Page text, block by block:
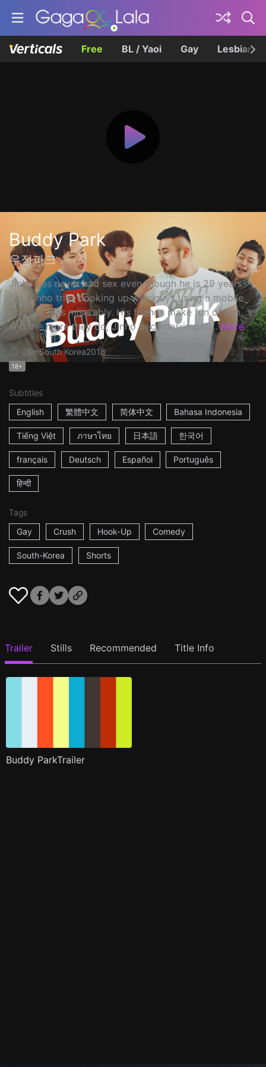
Free BL / Yaoi Gay Lesbian
Buddy Park
우정파크
Jinho has never had sex even though he is 29 years
old. Jinho tries hooking up with guys using a mobile
app but fails miserably. His friends make fun of him,
and the more they do, Jinho becomes impati... More
28mSouth Korea2018
18+
Subtitles
English
繁體中文 简体中文 Bahasa Indonesia
Tiếng Việt ภาษาไทย 日本語 한국어
français Deutsch Español Português
हिन्दी
Tags
Gay
Crush Hook-Up Comedy
South-Korea Shorts
Trailer Stills Recommended Title Info
Buddy ParkTrailer